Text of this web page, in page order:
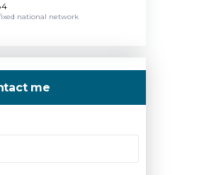
national network
me